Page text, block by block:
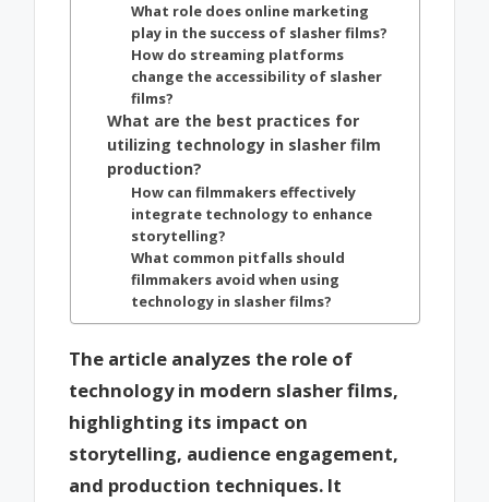
What role does online marketing
play in the success of slasher films?
How do streaming platforms
change the accessibility of slasher
films?
What are the best practices for
utilizing technology in slasher film
production?
How can filmmakers effectively
integrate technology to enhance
storytelling?
What common pitfalls should
filmmakers avoid when using
technology in slasher films?
The article analyzes the role of
technology in modern slasher films,
highlighting its impact on
storytelling, audience engagement,
and production techniques. It